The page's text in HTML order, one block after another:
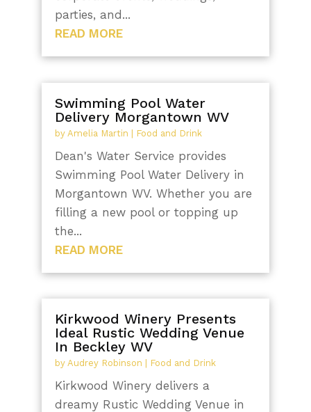
parties, and...
READ MORE
Swimming Pool Water
Delivery Morgantown WV
by Amelia Martin | Food and Drink
Dean's Water Service provides
Swimming Pool Water Delivery in
Morgantown WV. Whether you are
filling a new pool or topping up
the...
READ MORE
Kirkwood Winery Presents
Ideal Rustic Wedding Venue
In Beckley WV
by Audrey Robinson Food and Drink
Kirkwood Winery delivers a
dreamy Rustic Wedding Venue in